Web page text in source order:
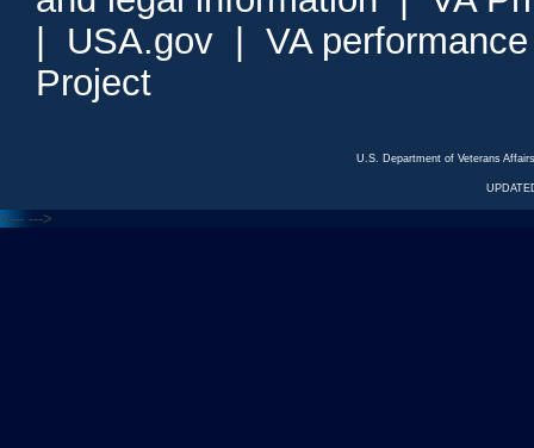
USA.gov
VA
Project
U.S. Department of Veterans
<--- --->